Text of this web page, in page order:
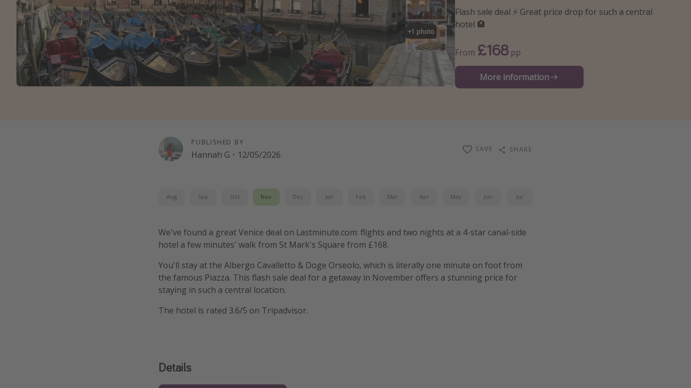
+1 photo
Flash sale deal ⚡️ Great price drop for such a central
hotel 🏨
From £168 pp
More information
PUBLISHED BY
Hannah G · 12/05/2026
SAVE SHARE
Aug Sep Oct Nov Dec Jan Feb Mar Apr May Jun Jul
We've found a great Venice deal on Lastminute.com: flights and two nights at a 4-star canal-side
hotel a few minutes' walk from St Mark's Square from £168.
You'll stay at the Albergo Cavalletto & Doge Orseolo, which is literally one minute on foot from
the famous Piazza. This flash sale deal for a getaway in November offers a stunning price for
staying in such a central location.
The hotel is rated 3.6/5 on Tripadvisor.
Details